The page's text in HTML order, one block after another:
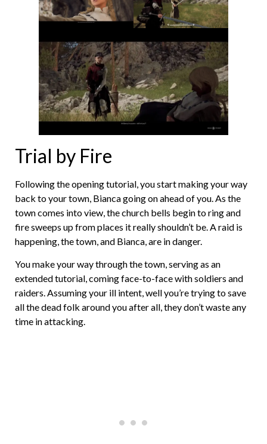
Trial by Fire
Following the opening tutorial, you start making your way
back to your town, Bianca going on ahead of you. As the
town comes into view, the church bells begin to ring and
fire sweeps up from places it really shouldn’t be. A raid is
happening, the town, and Bianca, are in danger.
You make your way through the town, serving as an
extended tutorial, coming face-to-face with soldiers and
raiders. Assuming your ill intent, well you’re trying to save
all the dead folk around you after all, they don’t waste any
time in attacking.